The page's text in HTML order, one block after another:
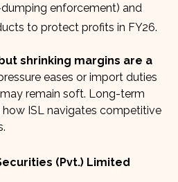
enforcement) and
to protect profits in FY26.
shrinking margins are a
eases or import duties
remain soft. Long-term
ISL navigates competitive
(Pvt.) Limited